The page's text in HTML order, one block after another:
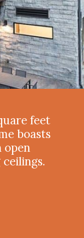
feet
boasts
open